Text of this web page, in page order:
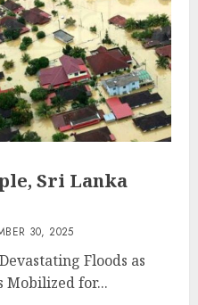
Sri Lanka
30, 2025
Floods as
Mobilized for...